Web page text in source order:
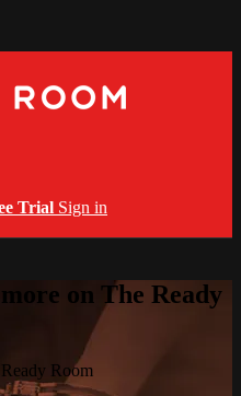
Trial Sign in
on The Ready
Room